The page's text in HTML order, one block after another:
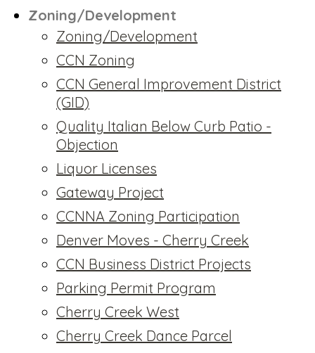
Zoning/Development
Zoning/Development
CCN Zoning
CCN General Improvement District
(GID)
Quality Italian Below Curb Patio -
Objection
Liquor Licenses
Gateway Project
CCNNA Zoning Participation
Denver Moves - Cherry Creek
CCN Business District Projects
Parking Permit Program
Cherry Creek West
Cherry Creek Dance Parcel